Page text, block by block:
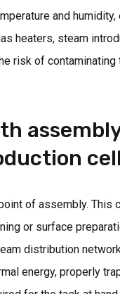
and
heaters, steam
risk of contaminating
of assembly. This
or surface
distribution
energy, properly